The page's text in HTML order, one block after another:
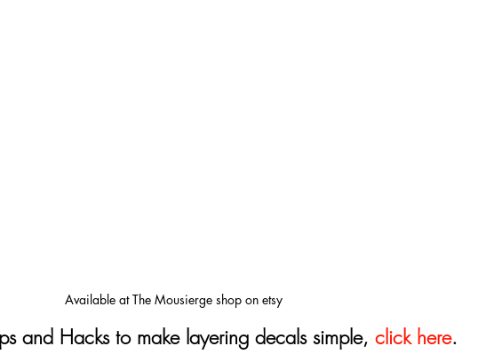
Available at The Mousierge shop on etsy
and Hacks to make layering decals simple, click here.